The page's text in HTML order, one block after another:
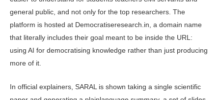
general public, and not only for the top researchers. The
platform is hosted at Democratiseresearch.in, a domain name
that literally includes their goal meant to be inside the URL:
using AI for de­mocratising knowledge rather than just producing
more of it.
In official explainers, SARAL is shown taking a single scientific